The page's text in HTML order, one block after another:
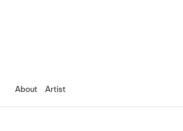
About Artist